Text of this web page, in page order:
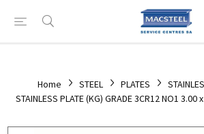
Home STEEL PLATES
STAINLESS PLATE (KG) GRADE 3CR12 NO1